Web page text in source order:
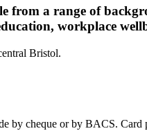
from a range of
workplace
Bristol.
cheque or by BACS.